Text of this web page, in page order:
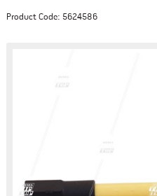
Product Code: 5624586